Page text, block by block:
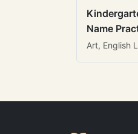
Name
Art, English